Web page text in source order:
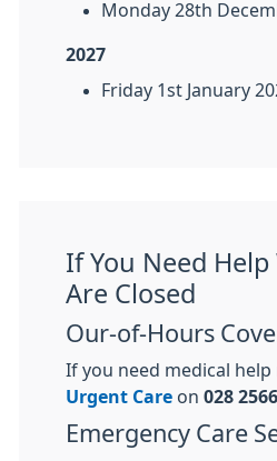
Monday 28th
2027
Friday 1st January
If You Need Help
Are Closed
Our-of-Hours
If you need medical help
Urgent Care on 028
Emergency Care